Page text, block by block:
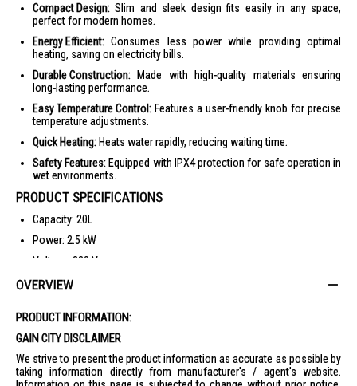
Compact Design: Slim and sleek design fits easily in any space,
perfect for modern homes.
Energy Efficient: Consumes less power while providing optimal
heating, saving on electricity bills.
Durable Construction: Made with high-quality materials ensuring
long-lasting performance.
Easy Temperature Control: Features a user-friendly knob for precise
temperature adjustments.
Quick Heating:Heats water rapidly, reducing waiting time.
Safety Features:Equipped with IPX4 protection for safe operation in
wet environments.
PRODUCT SPECIFICATIONS
Capacity: 20L
Power: 2.5 kW
Voltage: 230 V
Max Working Temperature: 80°C
Heating Time (at 35°C): 20 mins
Temperature Regulation: Knob
Heating Element Material: Copper
OVERVIEW
PRODUCT INFORMATION:
GAIN CITY DISCLAIMER
We strive to present the product information as accurate as possible by
taking information directly from manufacturer's / agent's website.